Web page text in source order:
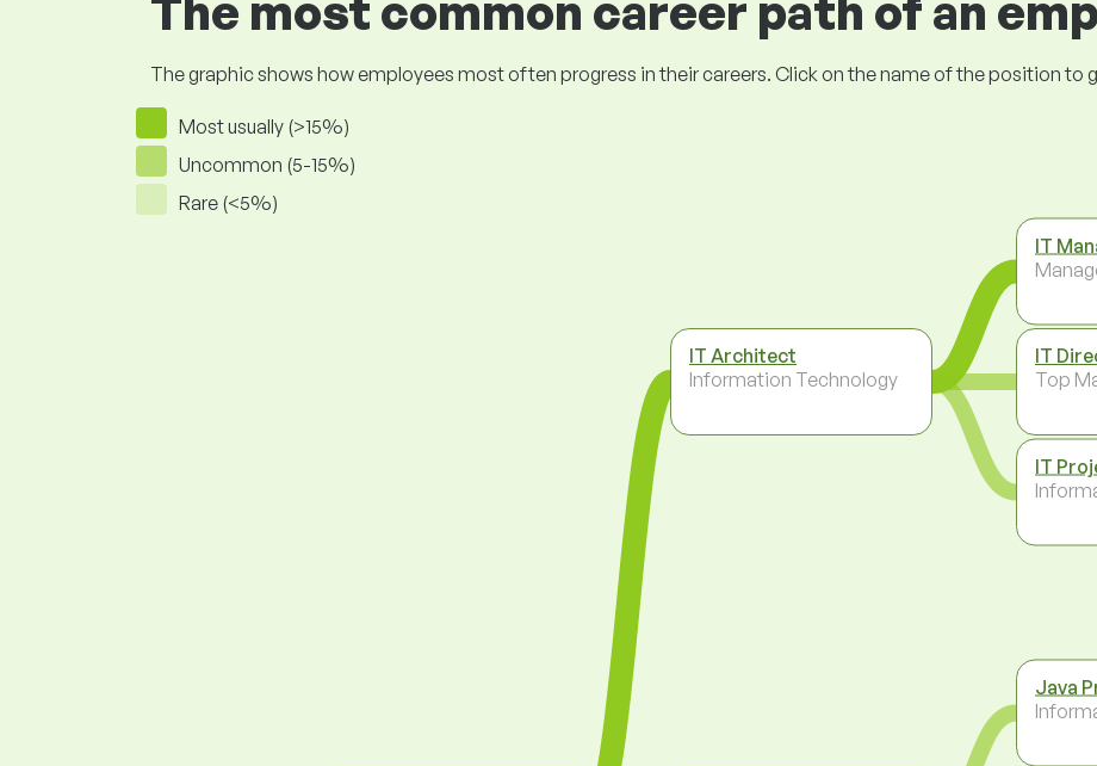
The graphic shows how employees most often progress in their careers. Click on the name of the position to
Most usually (>15%)
Uncommon (5-15%)
Rare (<5%)
IT Architect
Information Technology
IT
IT
Top
IT
Java